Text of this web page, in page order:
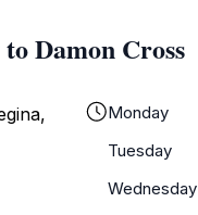
Damon Cross
Monday
Tuesday
Wednesday